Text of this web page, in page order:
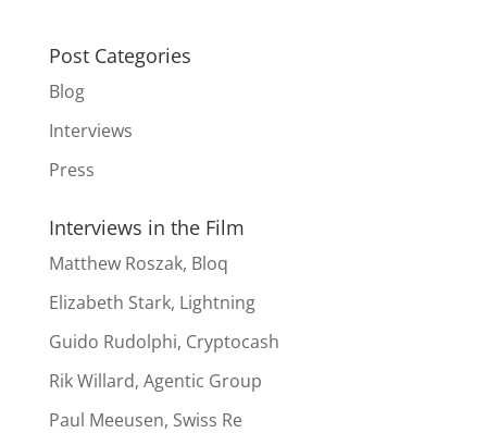
Post Categories
Blog
Interviews
Press
Interviews in the Film
Matthew Roszak, Bloq
Elizabeth Stark, Lightning
Guido Rudolphi, Cryptocash
Rik Willard, Agentic Group
Paul Meeusen, Swiss Re